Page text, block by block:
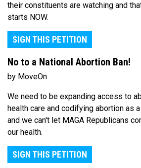
their constituents are watching and
starts NOW.
SIGN THIS PETITION
No to a National Abortion Ban!
by MoveOn
We need to be expanding access to
health care and codifying abortion as
and we can't let MAGA Republicans
our health.
SIGN THIS PETITION